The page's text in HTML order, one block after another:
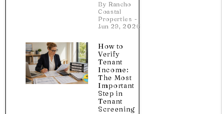
By Rancho
Coastal
Properties -
Jun 29, 2026
How to
Verify
Tenant
Income:
The Most
Important
Step in
Tenant
Screening